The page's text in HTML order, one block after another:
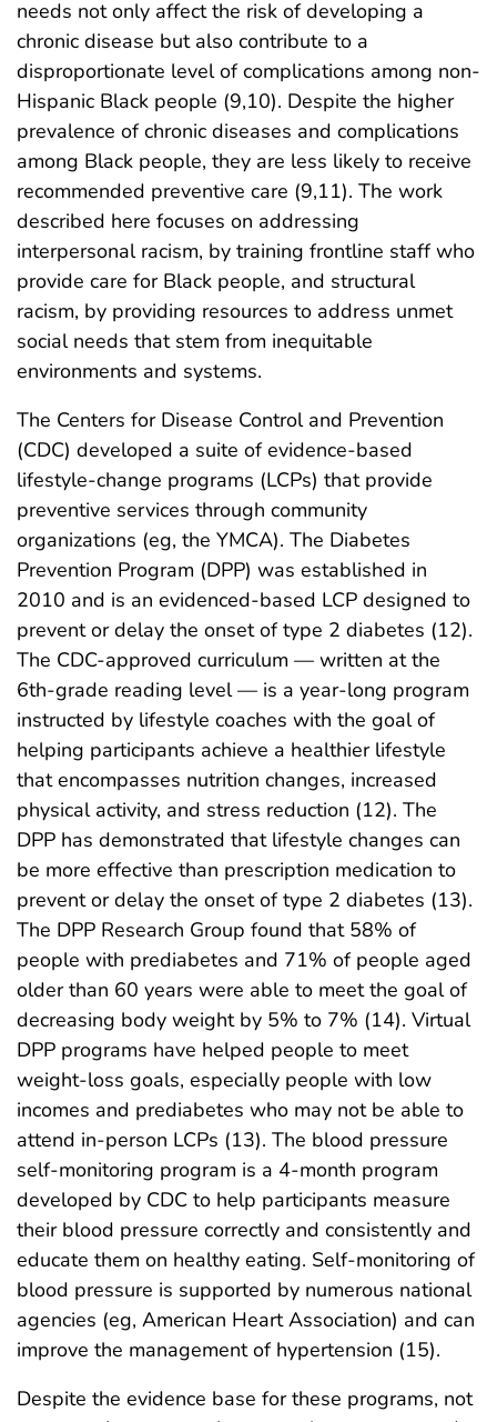
needs not only affect the risk of developing a
chronic disease but also contribute to a
disproportionate level of complications among non-
Hispanic Black people (9,10). Despite the higher
prevalence of chronic diseases and complications
among Black people, they are less likely to receive
recommended preventive care (9,11). The work
described here focuses on addressing
interpersonal racism, by training frontline staff who
provide care for Black people, and structural
racism, by providing resources to address unmet
social needs that stem from inequitable
environments and systems.
The Centers for Disease Control and Prevention
(CDC) developed a suite of evidence-based
lifestyle-change programs (LCPs) that provide
preventive services through community
organizations (eg, the YMCA). The Diabetes
Prevention Program (DPP) was established in
2010 and is an evidenced-based LCP designed to
prevent or delay the onset of type 2 diabetes (12).
The CDC-approved curriculum — written at the
6th-grade reading level — is a year-long program
instructed by lifestyle coaches with the goal of
helping participants achieve a healthier lifestyle
that encompasses nutrition changes, increased
physical activity, and stress reduction (12). The
DPP has demonstrated that lifestyle changes can
be more effective than prescription medication to
prevent or delay the onset of type 2 diabetes (13).
The DPP Research Group found that 58% of
people with prediabetes and 71% of people aged
older than 60 years were able to meet the goal of
decreasing body weight by 5% to 7% (14). Virtual
DPP programs have helped people to meet
weight-loss goals, especially people with low
incomes and prediabetes who may not be able to
attend in-person LCPs (13). The blood pressure
self-monitoring program is a 4-month program
developed by CDC to help participants measure
their blood pressure correctly and consistently and
educate them on healthy eating. Self-monitoring of
blood pressure is supported by numerous national
agencies (eg, American Heart Association) and can
improve the management of hypertension (15).
Despite the evidence base for these programs, not